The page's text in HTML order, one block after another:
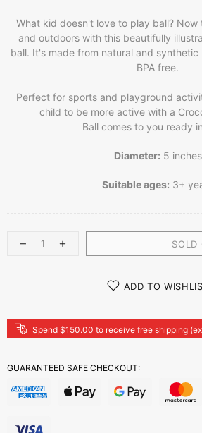
What kid doesn't love to play ball?
and outdoors with this beautifully
ball. It's made from natural and synthetic
BPA free.
Perfect for sports and playground
child to be more active with a
Ball comes to you ready
Diameter: 5 inches
Suitable ages: 3+
SOLD
ADD TO
Spend $150.00 to receive free shipping
GUARANTEED SAFE CHECKOUT: